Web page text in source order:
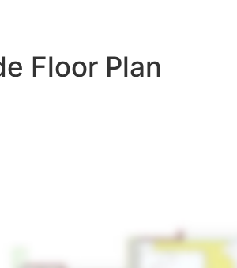
Floor Plan